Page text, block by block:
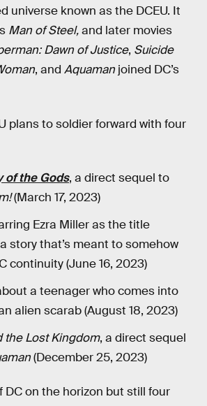
universe known as the DCEU. It
Man of Steel,and later movies
Dawn of Justice, Suicide
, and Aquaman joined DC’s
plans to soldier forward with four
of the Gods, a direct sequel to
(March 17, 2023)
Ezra Miller as the title
story that’s meant to somehow
continuity (June 16, 2023)
a teenager who comes into
alien scarab (August 18, 2023)
the Lost Kingdom, a direct sequel
(December 25, 2023)
DC on the horizon but still four